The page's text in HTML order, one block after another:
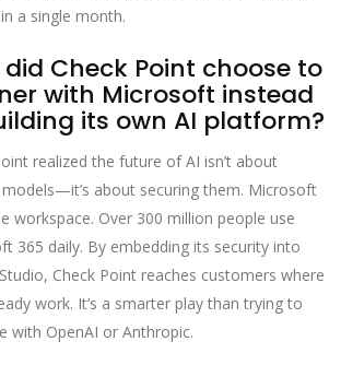
a single month.
Check Point choose to
with Microsoft instead
its own AI platform?
realized the future of AI isn’t about
models—it’s about securing them. Microsoft
workspace. Over 300 million people use
365 daily. By embedding its security into
Check Point reaches customers where
work. It’s a smarter play than trying to
with OpenAI or Anthropic.